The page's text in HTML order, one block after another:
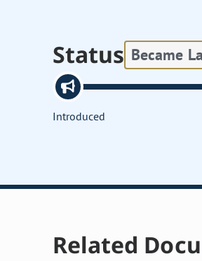
Status Became
Introduced
Related